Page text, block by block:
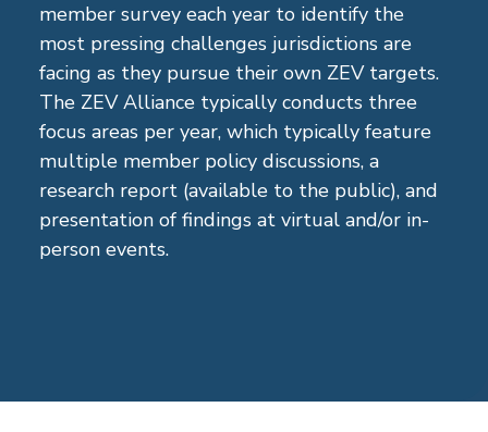
member survey each year to identify the
most pressing challenges jurisdictions are
facing as they pursue their own ZEV targets.
The ZEV Alliance typically conducts three
focus areas per year, which typically feature
multiple member policy discussions, a
research report (available to the public), and
presentation of findings at virtual and/or in-
person events.